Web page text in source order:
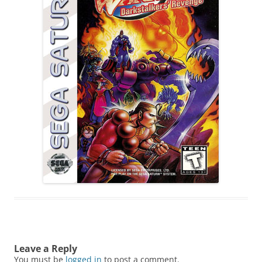
Leave a Reply
You must be logged in to post a comment.